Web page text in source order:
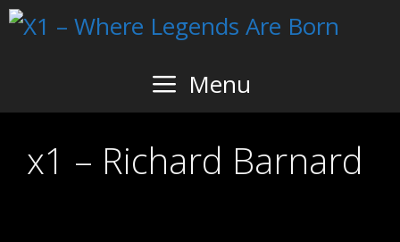
Skip
Menu
x1 – Richard Barnard